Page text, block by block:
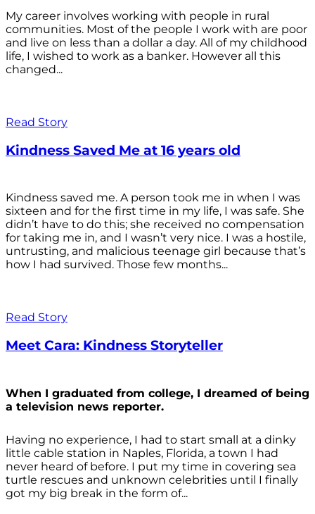
My career involves working with people in rural
communities. Most of the people I work with are poor
and live on less than a dollar a day. All of my childhood
life, I wished to work as a banker. However all this
changed...
Read Story
Kindness Saved Me at 16 years old
Kindness saved me. A person took me in when I was
sixteen and for the first time in my life, I was safe. She
didn’t have to do this; she received no compensation
for taking me in, and I wasn’t very nice. I was a hostile,
untrusting, and malicious teenage girl because that’s
how I had survived. Those few months...
Read Story
Meet Cara: Kindness Storyteller
When I graduated from college, I dreamed of being
a television news reporter.
Having no experience, I had to start small at a dinky
little cable station in Naples, Florida, a town I had
never heard of before. I put my time in covering sea
turtle rescues and unknown celebrities until I finally
got my big break in the form of...